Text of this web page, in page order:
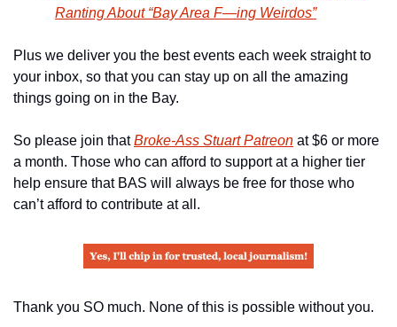
Ranting About “Bay Area F—ing Weirdos”
Plus we deliver you the best events each week straight to
your inbox, so that you can stay up on all the amazing
things going on in the Bay.
So please join that Broke-Ass Stuart Patreon at $6 or more
a month. Those who can afford to support at a higher tier
help ensure that BAS will always be free for those who
can’t afford to contribute at all.
Thank you SO much. None of this is possible without you.